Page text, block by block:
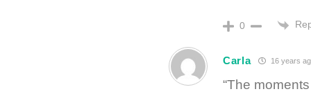
0
Carla 16 years
“The